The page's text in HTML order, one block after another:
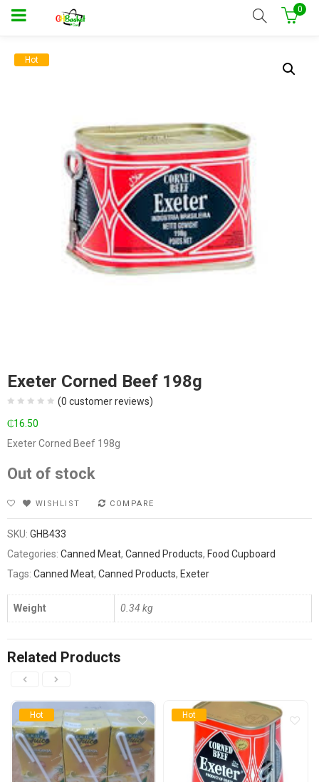
0
Hot
Exeter Corned Beef 198g
(0 customer reviews)
₵16.50
Exeter Corned Beef 198g
Out of stock
WISHLIST COMPARE
SKU: GHB433
Categories: Canned Meat, Canned Products, Food Cupboard
Tags: Canned Meat, Canned Products, Exeter
Weight 0.34 kg
Related Products
Hot Hot